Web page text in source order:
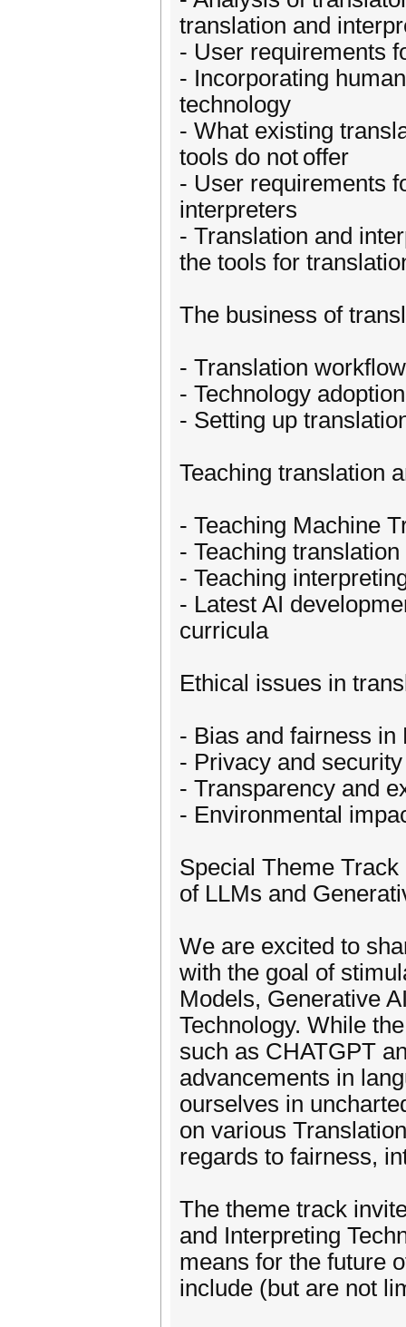
translation and
- User requirements
- Incorporating
technology
- What existing
tools do not offer
- User requirements
interpreters
- Translation and
the tools for
The business of
- Translation
- Technology
- Setting up
Teaching translation
- Teaching Machine
- Teaching
- Teaching
- Latest AI
curricula
Ethical issues in
- Bias and fairness in
- Privacy and
- Transparency and
- Environmental
Special Theme
of LLMs and
We are excited to
with the goal of
Models, Generative
Technology. While
such as CHATGPT
advancements in
ourselves in
on various
regards to fairness,
The theme track
and Interpreting
means for the future
include (but are not